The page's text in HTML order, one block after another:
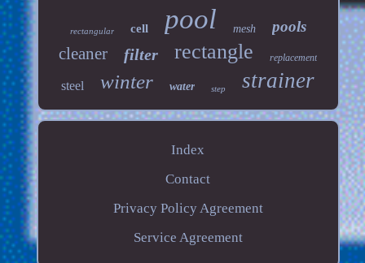
rectangular cell pool mesh pools
cleaner filter rectangle replacement
steel winter water step strainer
Index
Contact
Privacy Policy Agreement
Service Agreement